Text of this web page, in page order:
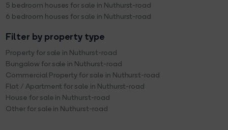
5 bedroom houses for sale in Nuthurst-road
6 bedroom houses for sale in Nuthurst-road
Filter by property type
Property for sale in Nuthurst-road
Bungalow for sale in Nuthurst-road
Commercial Property for sale in Nuthurst-road
Flat / Apartment for sale in Nuthurst-road
House for sale in Nuthurst-road
Other for sale in Nuthurst-road